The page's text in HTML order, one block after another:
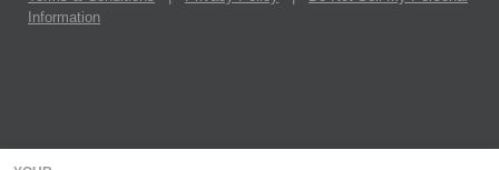
Information